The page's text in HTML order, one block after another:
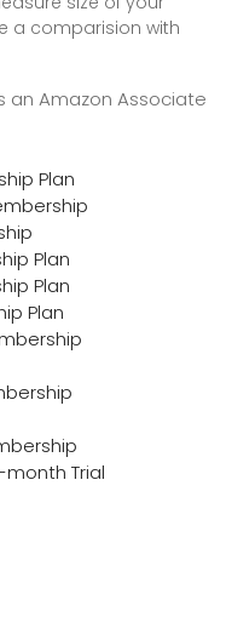
a comparision with
an Amazon Associate
Plan
Plan
Plan
Plan
Trial